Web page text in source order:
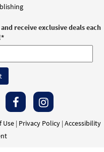
receive exclusive deals each
*
Use| Privacy Policy| Accessibility